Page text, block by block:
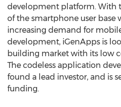
development platform. With
of the smartphone user base
increasing demand for
development, iGenApps is
building market with its low
The codeless application
found a lead investor, and is
funding.